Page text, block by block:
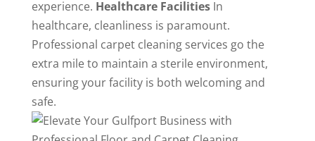
experience. Healthcare FacilitiesIn
healthcare, cleanliness is paramount.
Professional carpet cleaning services go the
extra mile to maintain a sterile environment,
ensuring your facility is both welcoming and
safe.